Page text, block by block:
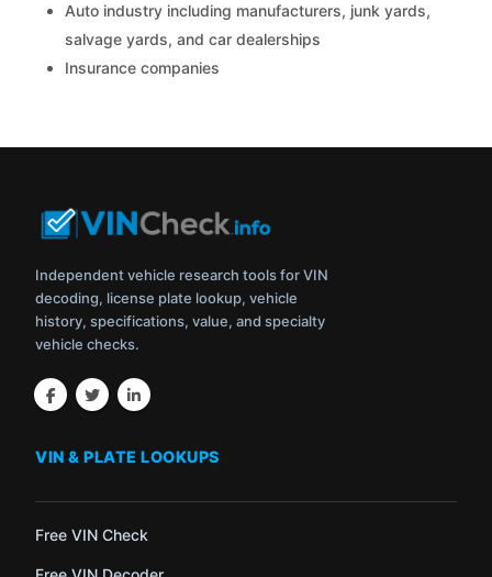
Auto industry including manufacturers, junk yards,
salvage yards, and car dealerships
Insurance companies
Independent vehicle research tools for VIN
decoding, license plate lookup, vehicle
history, specifications, value, and specialty
vehicle checks.
VIN & PLATE LOOKUPS
Free VIN Check